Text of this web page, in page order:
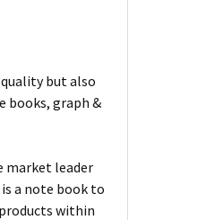
but also
books, graph &
market leader
a note book to
within